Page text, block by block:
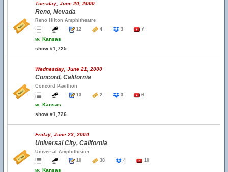
Tuesday, June 20, 2000
Reno, Nevada
Reno Hilton Amphitheatre
12
4 3 7
w. Kansas
show #1,725
Wednesday, June 21, 2000
Concord, California
Concord Pavillion
13
2 3 6
w. Kansas
show #1,726
Friday, June 23, 2000
Universal City, California
Universal Amphitheater
10
38 4 10
w. Kansas